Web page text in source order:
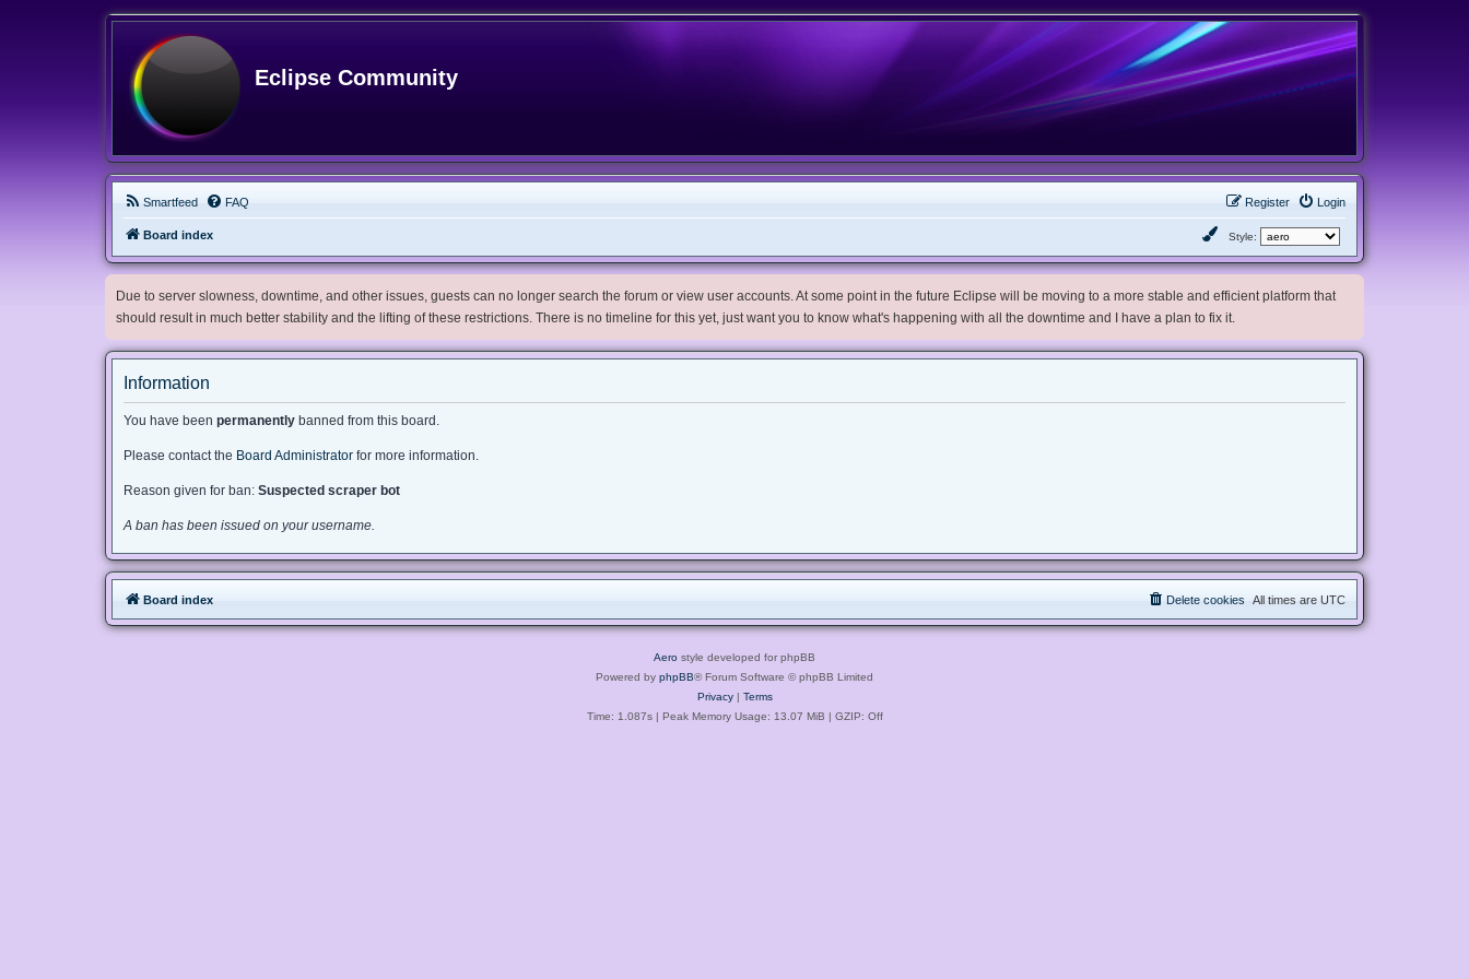
Eclipse Community
Smartfeed FAQ Login
Register
Board index Style:
Due to server slowness, downtime, and other issues, guests can no longer search the forum or view user accounts. At some point in the future Eclipse will be moving to a more stable and efficient platform that
should result in much better stability and the lifting of these restrictions. There is no timeline for this yet, just want you to know what's happening with all the downtime and I have a plan to fix it.
Information
You have been permanently banned from this board.
Please contact the Board Administrator for more information.
Reason given for ban: Suspected scraper bot
A ban has been issued on your username.
Board index All times are UTC
Delete cookies
Aero style developed for phpBB
Powered by phpBB® Forum Software © phpBB Limited
Privacy| Terms
Time: 1.087s| Peak Memory Usage: 13.07 MiB | GZIP: Off